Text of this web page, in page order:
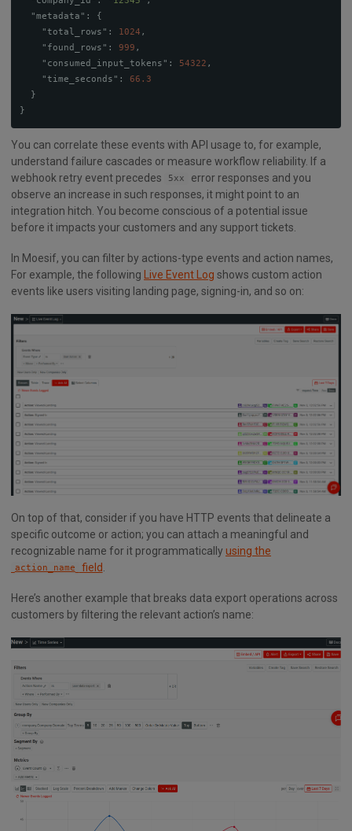
"metadata" :
{
"total_rows" : 1024 ,
"found_rows" : 999 ,
"consumed_input_tokens" : 54322 ,
"time_seconds" :
66.3
}
}
You can correlate these events with API usage to, for example,
understand failure cascades or measure workflow reliability. If a
webhook retry event precedes
5xx
error responses and you
observe an increase in such responses, it might point to an
integration hitch. You become conscious of a potential issue
before it impacts your customers and any support tickets.
In Moesif, you can filter by actions-type events and action names,
For example, the following
Live Event Log shows custom action
events like users visiting landing page, signing-in, and so on:
On top of that, consider if you have HTTP events that delineate a
specific outcome or action; you can attach a meaningful and
recognizable name for it programmatically using the
action_name field
Here’s another example that breaks data export operations across
customers by filtering the relevant action’s name: